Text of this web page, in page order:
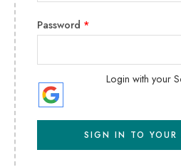
Password *
Login with your
SIGN IN TO YOUR